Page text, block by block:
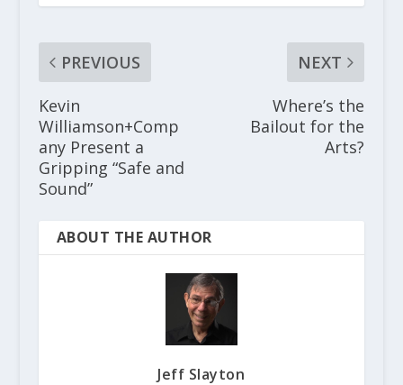
PREVIOUS
Kevin
Williamson+Comp
any Present a
Gripping “Safe and
Sound”
NEXT
Where’s the
Bailout for the
Arts?
ABOUT THE AUTHOR
Jeff Slayton